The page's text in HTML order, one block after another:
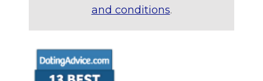
and conditions.